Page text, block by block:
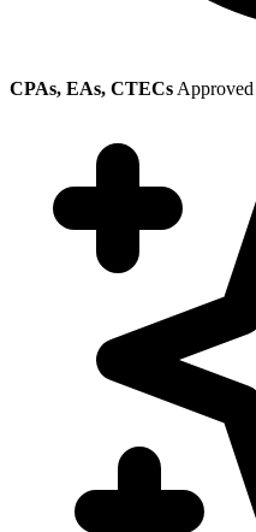
CPAs, EAs, CTECs